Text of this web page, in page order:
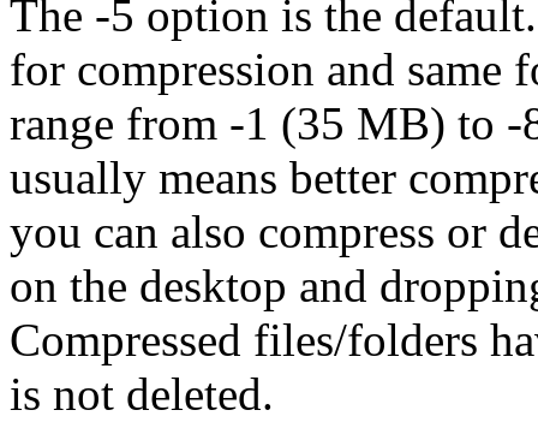
The -5 option is the
for compression and same
range from -1 (35 MB) to
usually means better
you can also compress or
on the desktop and
Compressed files/folders
is not deleted.